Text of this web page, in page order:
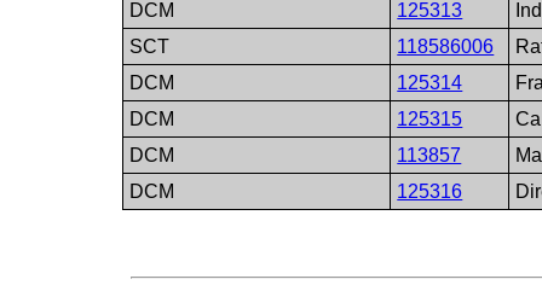
DCM 125313
SCT
118586006
DCM
125314
DCM
125315
DCM
113857
DCM
125316